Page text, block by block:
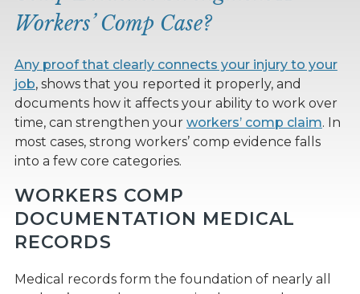
Workers’ Comp Case?
Any proof that clearly connects your injury to your
job, shows that you reported it properly, and
documents how it affects your ability to work over
time, can strengthen your workers’ comp claim. In
most cases, strong workers’ comp evidence falls
into a few core categories.
WORKERS COMP
DOCUMENTATION MEDICAL
RECORDS
Medical records form the foundation of nearly all